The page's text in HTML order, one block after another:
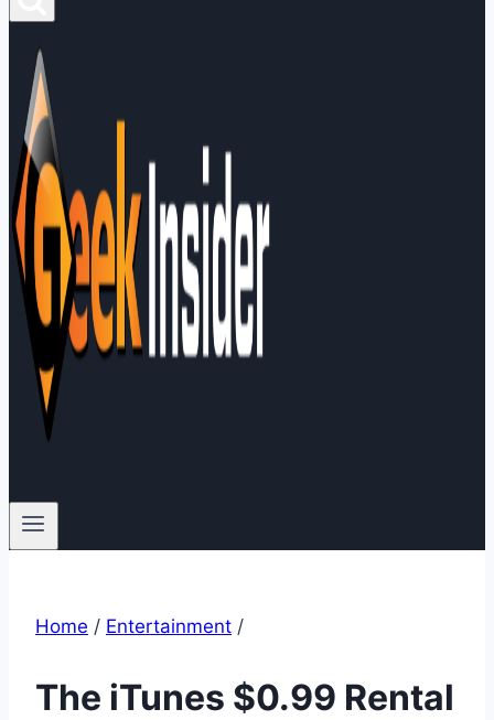
Home / Entertainment /
The iTunes $0.99 Rental